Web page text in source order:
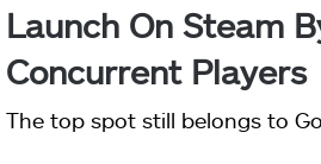
Launch On Steam
Concurrent Players
The top spot still belongs to